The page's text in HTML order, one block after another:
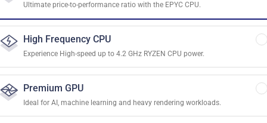
Ultimate price-to-performance ratio with the EPYC CPU.
High Frequency CPU
Experience High-speed up to 4.2 GHz RYZEN CPU power.
Premium GPU
Ideal for AI, machine learning and heavy rendering workloads.